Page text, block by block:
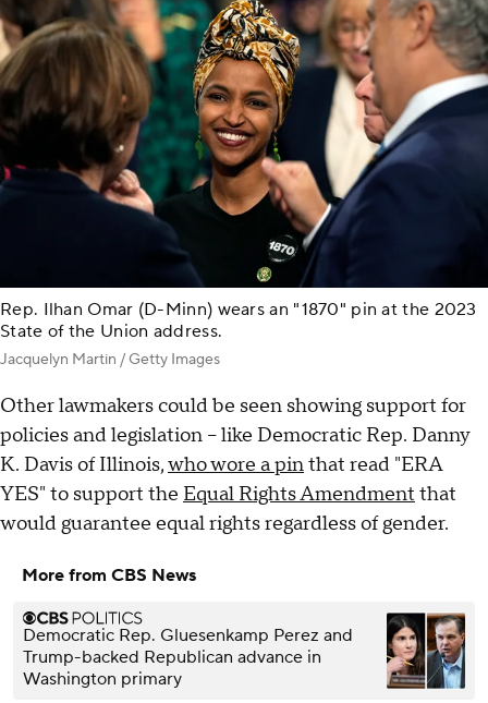
Rep. Ilhan Omar (D-Minn) wears an "1870" pin at the 2023
State of the Union address.
Jacquelyn Martin / Getty Images
Other lawmakers could be seen showing support for
policies and legislation – like Democratic Rep. Danny
K. Davis of Illinois,who wore a pinthat read "ERA
YES" to support the Equal Rights Amendment that
would guarantee equal rights regardless of gender.
More from CBS News
Democratic Rep. Gluesenkamp Perez and
Trump-backed Republican advance in
Washington primary